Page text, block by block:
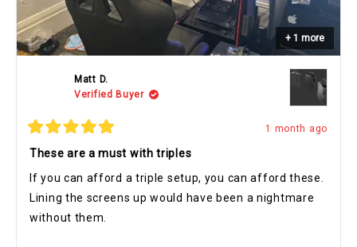
+ 1 more
5
of
5
stars
1 month ago
These are a must with triples
If you can afford a triple setup, you can afford these.
Lining the screens up would have been a nightmare
without them.
Matt D.
Verified Buyer